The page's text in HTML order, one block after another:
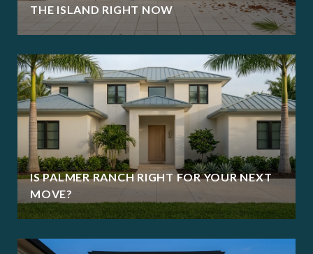
THE ISLAND RIGHT NOW
IS PALMER RANCH RIGHT FOR YOUR NEXT
MOVE?